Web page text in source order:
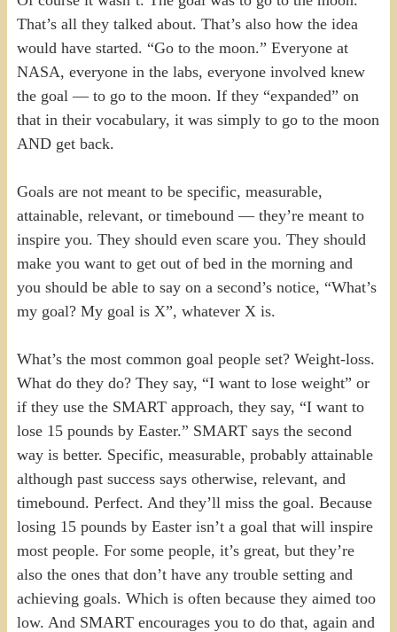
That’s all they talked about. That’s also how the idea
would have started. “Go to the moon.” Everyone at
NASA, everyone in the labs, everyone involved knew
the goal — to go to the moon. If they “expanded” on
that in their vocabulary, it was simply to go to the moon
AND get back.
Goals are not meant to be specific, measurable,
attainable, relevant, or timebound — they’re meant to
inspire you. They should even scare you. They should
make you want to get out of bed in the morning and
you should be able to say on a second’s notice, “What’s
my goal? My goal is X”, whatever X is.
What’s the most common goal people set? Weight-loss.
What do they do? They say, “I want to lose weight” or
if they use the SMART approach, they say, “I want to
lose 15 pounds by Easter.” SMART says the second
way is better. Specific, measurable, probably attainable
although past success says otherwise, relevant, and
timebound. Perfect. And they’ll miss the goal. Because
losing 15 pounds by Easter isn’t a goal that will inspire
most people. For some people, it’s great, but they’re
also the ones that don’t have any trouble setting and
achieving goals. Which is often because they aimed too
low. And SMART encourages you to do that, again and